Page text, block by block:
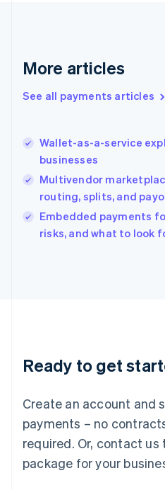
More articles
See all payments articles
Wallet-as-a-service
businesses
Multivendor
routing, splits, and
Embedded payments
risks, and what to look
Ready to get
Create an account and
payments – no
required. Or, contact
package for your
Greece
Hong Kong SAR, China
English
India
Ireland
English
Italy
English
Japan
Luxembourg
Français DeutschEnglish
简体中文English
English简体中文
Malta
English
Mexico